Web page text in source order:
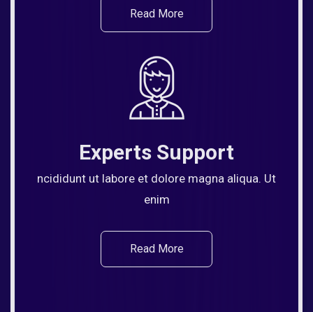
Read More
Experts Support
ncididunt ut labore et dolore magna aliqua. Ut
enim
Read More